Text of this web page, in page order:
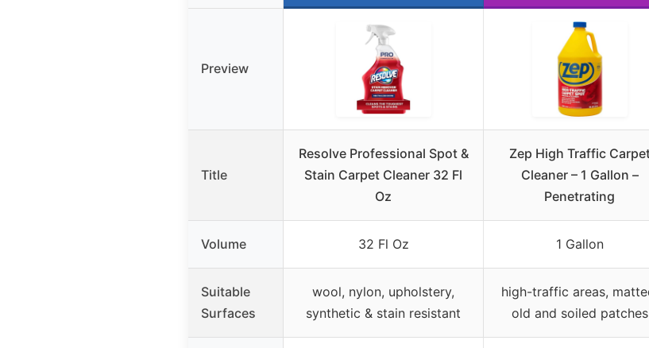
Preview
Title
Resolve Professional Spot &
Stain Carpet Cleaner 32 Fl
Oz
Zep High Traffic
Cleaner – 1 Gallon –
Penetrating
Volume 32 Fl Oz 1 Gallon
Suitable
Surfaces
wool, nylon, upholstery,
synthetic & stain resistant
high-traffic areas,
old and soiled patches